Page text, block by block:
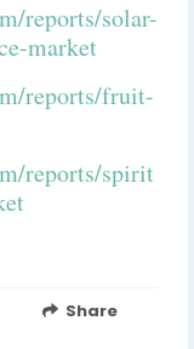
reports/solar-
market
reports/fruit-
reports/spirit
Share